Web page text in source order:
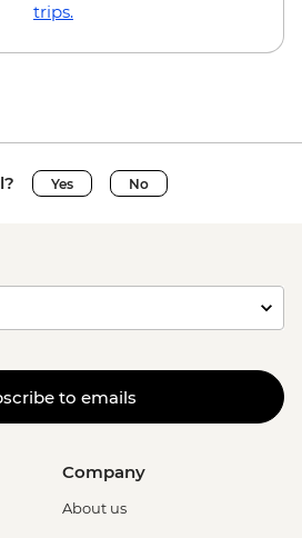
trips.
Yes No
to emails
Company
About us